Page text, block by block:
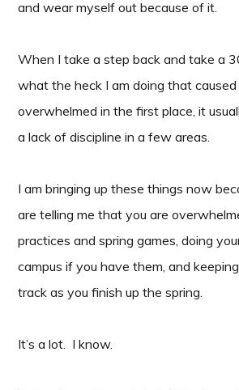
and wear myself out because of it.
When I take a step back and take a
what the heck I am doing that
overwhelmed in the first place, it
a lack of discipline in a few areas.
I am bringing up these things now
are telling me that you are
practices and spring games, doing
campus if you have them, and
track as you finish up the spring.
It’s a lot. I know.